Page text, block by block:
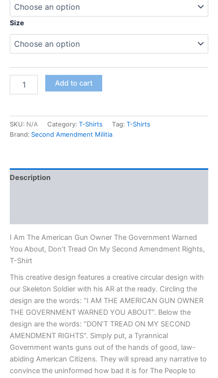
Size
Add to cart
SKU: N/A Category: T-Shirts Tag: T-Shirts
Brand: Second Amendment Militia
Description
I Am The American Gun Owner The Government Warned
You About, Don’t Tread On My Second Amendment Rights,
T-Shirt
This creative design features a creative circular design with
our Skeleton Soldier with his AR at the ready. Circling the
design are the words: “I AM THE AMERICAN GUN OWNER
THE GOVERNMENT WARNED YOU ABOUT”. Below the
design are the words: “DON’T TREAD ON MY SECOND
AMENDMENT RIGHTS”. Simply put, a Tyrannical
Government wants guns out of the hands of good, law-
abiding American Citizens. They will spread any narrative to
convince the uninformed how bad it is for The People to